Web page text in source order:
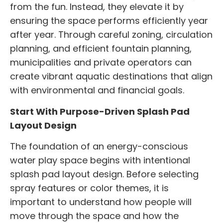
from the fun. Instead, they elevate it by
ensuring the space performs efficiently year
after year. Through careful zoning, circulation
planning, and efficient fountain planning,
municipalities and private operators can
create vibrant aquatic destinations that align
with environmental and financial goals.
Start With Purpose-Driven Splash Pad
Layout Design
The foundation of an energy-conscious
water play space begins with intentional
splash pad layout design. Before selecting
spray features or color themes, it is
important to understand how people will
move through the space and how the